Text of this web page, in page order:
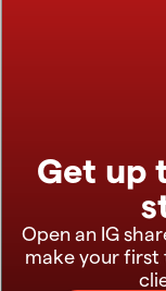
Get up
Open an IG
make your first